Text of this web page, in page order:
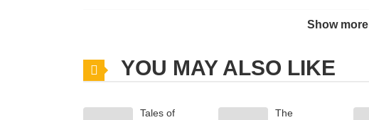
Chapter 2
Show more
YOU MAY ALSO LIKE
Tales of
The